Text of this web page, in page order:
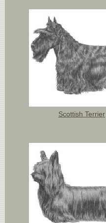
Scottish Terrier